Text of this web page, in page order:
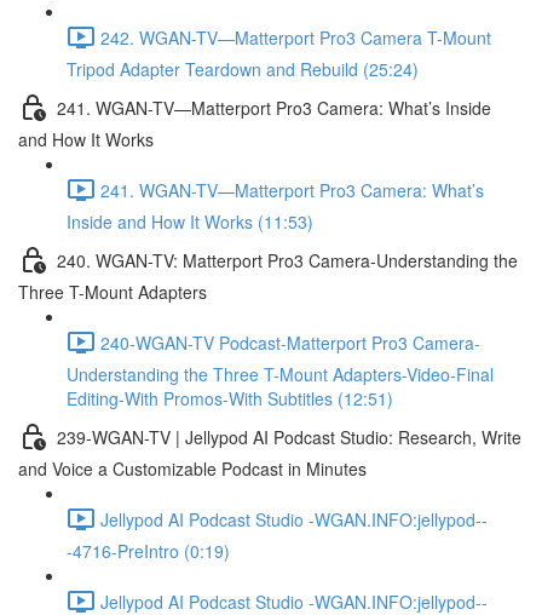
242. WGAN-TV—Matterport Pro3 Camera T-Mount
Tripod Adapter Teardown and Rebuild (25:24)
241. WGAN-TV—Matterport Pro3 Camera: What’s Inside
and How It Works
241. WGAN-TV—Matterport Pro3 Camera: What’s
Inside and How It Works (11:53)
240. WGAN-TV: Matterport Pro3 Camera-Understanding the
Three T-Mount Adapters
240-WGAN-TV Podcast-Matterport Pro3 Camera-
Understanding the Three T-Mount Adapters-Video-Final
Editing-With Promos-With Subtitles (12:51)
239-WGAN-TV | Jellypod AI Podcast Studio: Research, Write
and Voice a Customizable Podcast in Minutes
Jellypod AI Podcast Studio -WGAN.INFO:jellypod--
-4716-PreIntro (0:19)
Jellypod AI Podcast Studio -WGAN.INFO:jellypod--